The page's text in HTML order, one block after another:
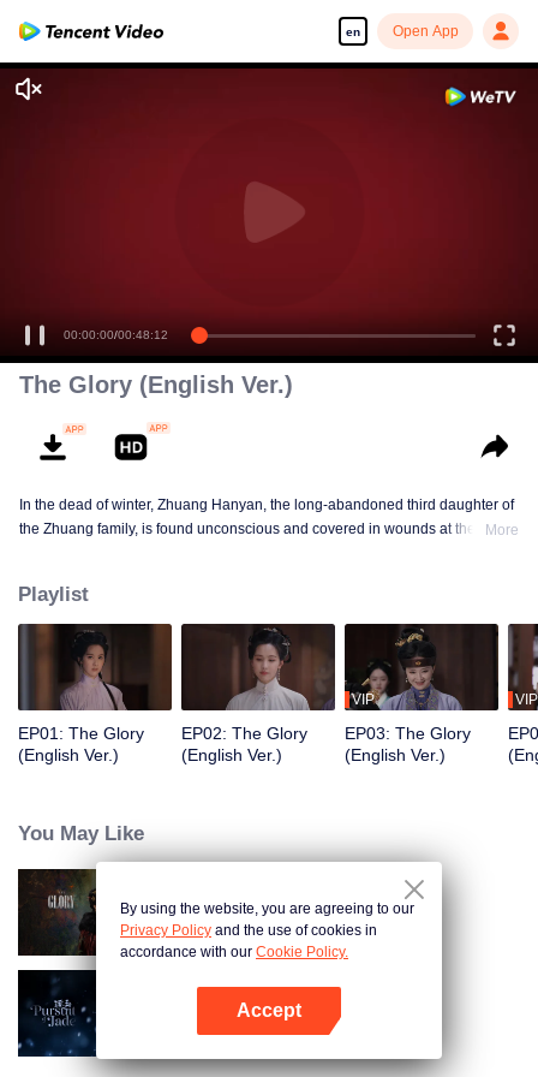
en Open App
00:00:00/00:48:12
The Glory (English Ver.)
In the dead of winter, Zhuang Hanyan, the long-abandoned third daughter of
the Zhuang family, is found unconscious and covered in wounds at the gates
Judicial Review, who is determined to uncover the truth. What secrets does
she hide? As a powerful eunuch in the Capital falls overnight and a shadowy
adopted son vanishes, the line between truth and deception, good and evil,
grows ever more blurred beneath the masks they wear.
More
Playlist
EP01: The Glory
(English Ver.)
EP02: The Glory
(English Ver.)
VIP
EP03: The Glory
(English Ver.)
VIP
You May Like
The Glory
Pursuit of Jade (English Ver.)
By using the website, you are agreeing to our
Privacy Policy and the use of cookies in
accordance with our Cookie Policy.
Accept